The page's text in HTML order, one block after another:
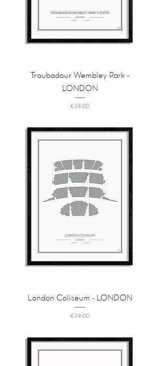
Troubadour Wembley Park -
LONDON
Price
€39.00
London Coliseum - LONDON
Price
€39.00